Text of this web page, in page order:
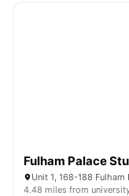
Fulham Palace
Unit 1, 168-188 Fulham
4.48 miles from